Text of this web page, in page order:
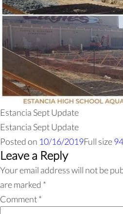
Estancia Sept Update
Estancia Sept Update
Posted on 10/16/2019Full size
Leave a Reply
Your email address will not be
are marked *
Comment*